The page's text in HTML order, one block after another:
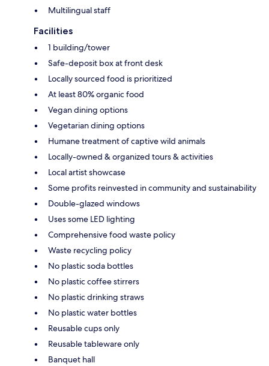
Multilingual staff
Facilities
1 building/tower
Safe-deposit box at front desk
Locally sourced food is prioritized
At least 80% organic food
Vegan dining options
Vegetarian dining options
Humane treatment of captive wild animals
Locally-owned & organized tours & activities
Local artist showcase
Some profits reinvested in community and sustainability
Double-glazed windows
Uses some LED lighting
Comprehensive food waste policy
Waste recycling policy
No plastic soda bottles
No plastic coffee stirrers
No plastic drinking straws
No plastic water bottles
Reusable cups only
Reusable tableware only
Banquet hall